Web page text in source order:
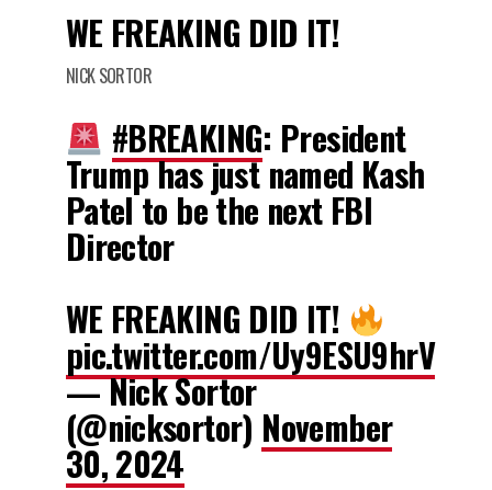
WE FREAKING DID IT!
NICK SORTOR
#BREAKING: President
Trump has just named Kash
Patel to be the next FBI
Director
WE FREAKING DID IT!
pic.twitter.com/Uy9ESU9hrV
— Nick Sortor
(@nicksortor) November
30, 2024